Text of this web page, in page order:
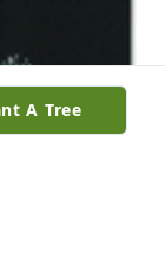
A Tree